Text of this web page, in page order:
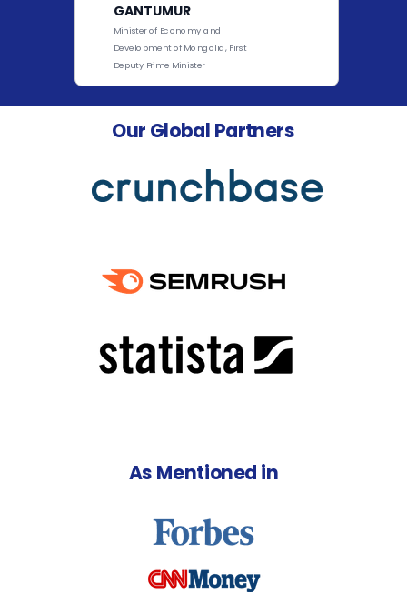
GANTUMUR
Minister of Economy and
Development of Mongolia, First
Deputy Prime Minister
As Mentioned in
Our Global Partners